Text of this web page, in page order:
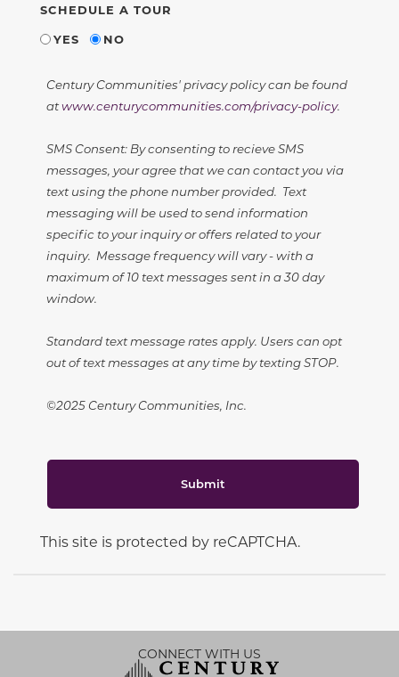
SCHEDULE A TOUR
YES
NO
Century Communities' privacy policy can be found
atwww.centurycommunities.com/privacy-policy.
SMS Consent: By consenting to recieve SMS
messages, your agree that we can contact you via
text using the phone number provided. Text
messaging will be used to send information
specific to your inquiry or offers related to your
inquiry. Message frequency will vary - with a
maximum of 10 text messages sent in a 30 day
window.
Standard text message rates apply. Users can opt
out of text messages at any time by texting STOP.
©2025 Century Communities, Inc.
Submit
This site is protected by reCAPTCHA.
CONNECT WITH US